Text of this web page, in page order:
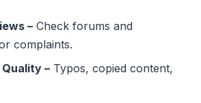
– Check forums and
complaints.
– Typos, copied content,